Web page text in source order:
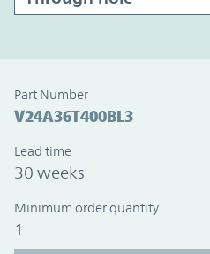
Part Number
V24A36T400BL3
Lead time
30 weeks
Minimum order quantity
1